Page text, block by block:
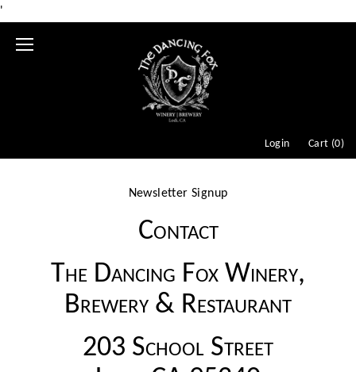
'
Mobile
Login Cart (0)
Newsletter Signup
Contact
The Dancing Fox Winery,
Brewery & Restaurant
203 School Street